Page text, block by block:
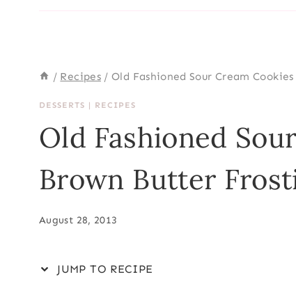
/ Recipes / Old Fashioned Sour Cream
DESSERTS | RECIPES
Old Fashioned
Brown Butter
August 28, 2013
JUMP TO RECIPE